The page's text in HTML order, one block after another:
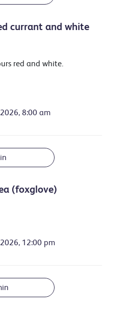
currant and white
red and white.
8:00 am
(foxglove)
12:00 pm